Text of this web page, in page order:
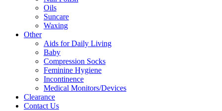
Oils
Suncare
Waxing
Other
Aids for Daily Living
Baby
Compression Socks
Feminine Hygiene
Incontinence
Medical Monitors/Devices
Clearance
Contact Us